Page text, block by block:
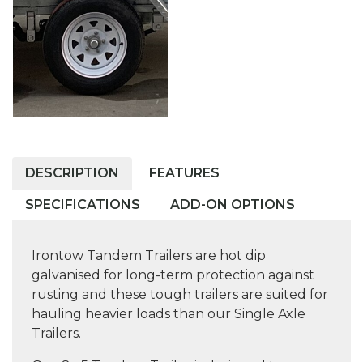
DESCRIPTION FEATURES
SPECIFICATIONS ADD-ON OPTIONS
Irontow Tandem Trailers are hot dip
galvanised for long-term protection against
rusting and these tough trailers are suited for
hauling heavier loads than our Single Axle
Trailers.